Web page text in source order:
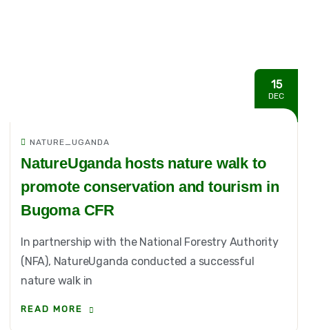
15
DEC
NATURE_UGANDA
NatureUganda hosts nature walk to
promote conservation and tourism in
Bugoma CFR
In partnership with the National Forestry Authority
(NFA), NatureUganda conducted a successful
nature walk in
READ MORE